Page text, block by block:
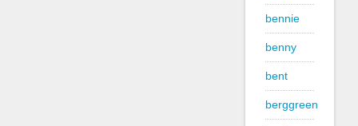
bennie
benny
bent
berggreen